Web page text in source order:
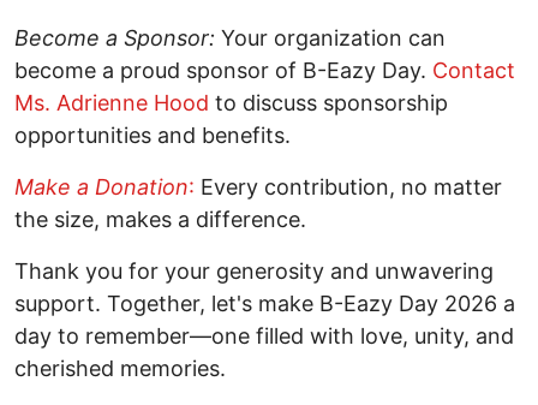
Become a Sponsor: Your organization can
become a proud sponsor of B-Eazy Day. Contact
Ms. Adrienne Hood to discuss sponsorship
opportunities and benefits.
Make a Donation: Every contribution, no matter
the size, makes a difference.
Thank you for your generosity and unwavering
support. Together, let's make B-Eazy Day 2026 a
day to remember—one filled with love, unity, and
cherished memories.